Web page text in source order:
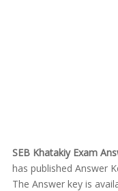
SEB Khatakiy Exam
has published Answer
The Answer key is